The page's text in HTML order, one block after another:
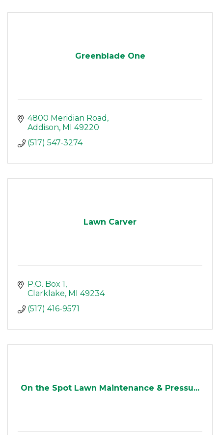
Greenblade One
4800 Meridian Road
Addison MI
49220
(517) 547-3274
Lawn Carver
P.O. Box 1
Clarklake MI
49234
(517) 416-9571
On the Spot Lawn Maintenance & Pressu...